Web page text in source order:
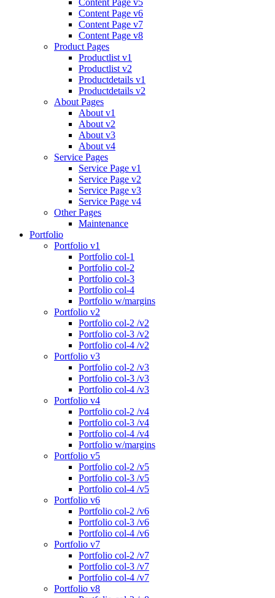
Content Page v6
Content Page v7
Content Page v8
Product Pages
Productlist v1
Productlist v2
Productdetails v1
Productdetails v2
About Pages
About v1
About v2
About v3
About v4
Service Pages
Service Page v1
Service Page v2
Service Page v3
Service Page v4
Other Pages
Maintenance
Portfolio
Portfolio v1
Portfolio col-1
Portfolio col-2
Portfolio col-3
Portfolio col-4
Portfolio w/margins
Portfolio v2
Portfolio col-2 /v2
Portfolio col-3 /v2
Portfolio col-4 /v2
Portfolio v3
Portfolio col-2 /v3
Portfolio col-3 /v3
Portfolio col-4 /v3
Portfolio v4
Portfolio col-2 /v4
Portfolio col-3 /v4
Portfolio col-4 /v4
Portfolio w/margins
Portfolio v5
Portfolio col-2 /v5
Portfolio col-3 /v5
Portfolio col-4 /v5
Portfolio v6
Portfolio col-2 /v6
Portfolio col-3 /v6
Portfolio col-4 /v6
Portfolio v7
Portfolio col-2 /v7
Portfolio col-3 /v7
Portfolio col-4 /v7
Portfolio v8